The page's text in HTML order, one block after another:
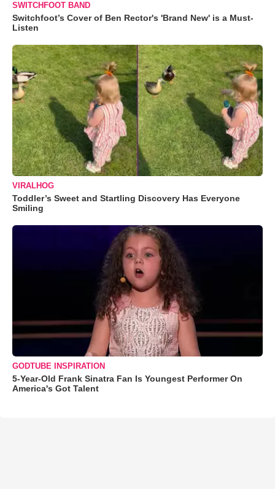
SWITCHFOOT BAND
Switchfoot’s Cover of Ben Rector's 'Brand New' is a Must-
Listen
VIRALHOG
Toddler’s Sweet and Startling Discovery Has Everyone
Smiling
GODTUBE INSPIRATION
5-Year-Old Frank Sinatra Fan Is Youngest Performer On
America's Got Talent